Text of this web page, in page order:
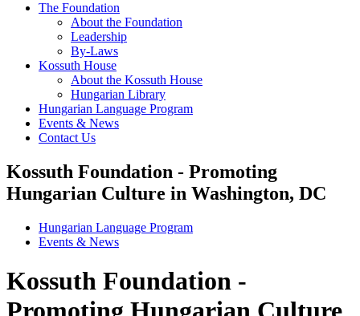
The Foundation
About the Foundation
Leadership
By-Laws
Kossuth House
About the Kossuth House
Hungarian Library
Hungarian Language Program
Events & News
Contact Us
Kossuth Foundation - Promoting
Hungarian Culture in Washington, DC
Hungarian Language Program
Events & News
Kossuth Foundation -